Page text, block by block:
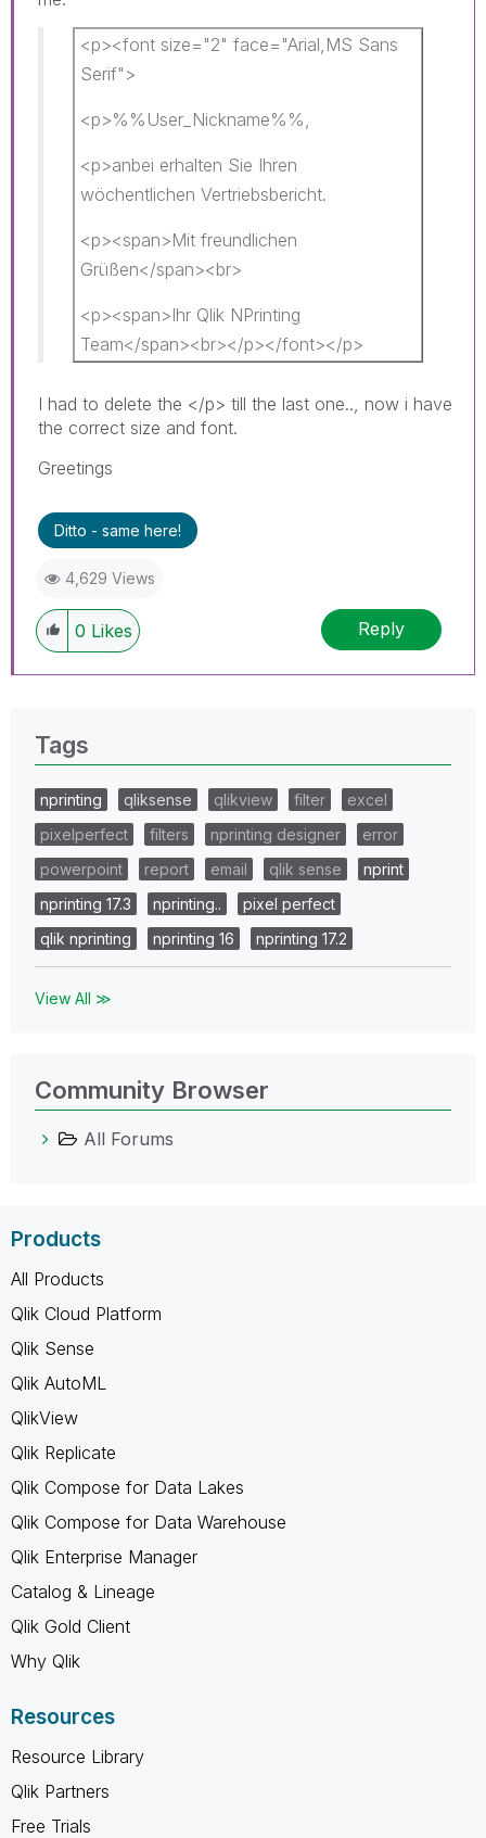
<p><font size="2" face="Arial,MS Sans
Serif">
<p>%%User_Nickname%%,​
<p>anbei erhalten Sie Ihren
wöchentlichen Vertriebsbericht.
<p><span>Mit freundlichen
Grüßen</span><br>
<p><span>Ihr Qlik NPrinting
Team</span><br></p></font></p>
I had to delete the </p> till the last one.., now i have
the correct size and font.
Greetings
Ditto - same here!
4,629 Views
0 Likes Reply
Tags
nprinting qliksense qlikview filter
excel
pixelperfect
filters nprinting designer
error
powerpoint
report email qlik sense
nprint
nprinting 17.3
nprinting..
pixel perfect
qlik nprinting
nprinting 16 nprinting 17.2
View All ≫
Community Browser
All Forums
Products
All Products
Qlik Cloud Platform
Qlik Sense
Qlik AutoML
QlikView
Qlik Replicate
Qlik Compose for Data Lakes
Qlik Compose for Data Warehouse
Qlik Enterprise Manager
Catalog & Lineage
Qlik Gold Client
Why Qlik
Resources
Resource Library
Qlik Partners
Free Trials